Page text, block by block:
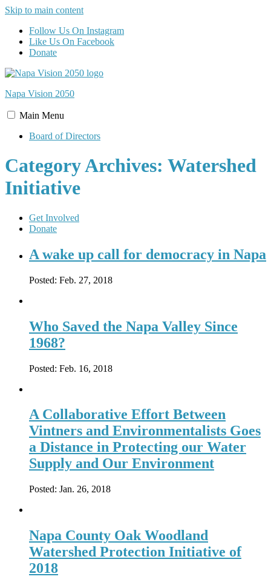
Skip to main content
Follow Us On Instagram
Like Us On Facebook
Donate
Napa Vision 2050
Main Menu
Board of Directors
Category Archives: Watershed
Initiative
Get Involved
Donate
A wake up call for democracy in Napa
Posted: Feb. 27, 2018
Who Saved the Napa Valley Since
1968?
Posted: Feb. 16, 2018
A Collaborative Effort Between
Vintners and Environmentalists Goes
a Distance in Protecting our Water
Supply and Our Environment
Posted: Jan. 26, 2018
Napa County Oak Woodland
Watershed Protection Initiative of
2018